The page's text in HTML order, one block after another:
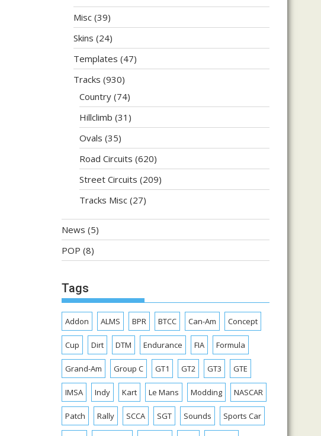
Misc (39)
Skins (24)
Templates (47)
Tracks (930)
Country (74)
Hillclimb (31)
Ovals (35)
Road Circuits (620)
Street Circuits (209)
Tracks Misc (27)
News (5)
POP (8)
Tags
Addon ALMS BPR BTCC Can-Am Concept
Cup Dirt DTM Endurance FIA Formula
Grand-Am Group C GT1 GT2 GT3 GTE
IMSA Indy Kart Le Mans Modding NASCAR
Patch Rally SCCA SGT Sounds Sports Car